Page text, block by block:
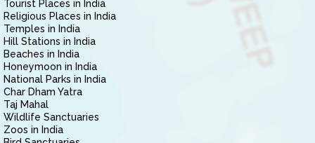
Tourist Places in India
Religious Places in India
Temples in India
Hill Stations in India
Beaches in India
Honeymoon in India
National Parks in India
Char Dham Yatra
Taj Mahal
Wildlife Sanctuaries
Zoos in India